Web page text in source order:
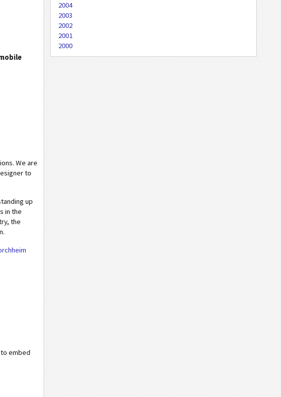
We are
to
up
in the
the
embed
2004
2003
2002
2001
2000